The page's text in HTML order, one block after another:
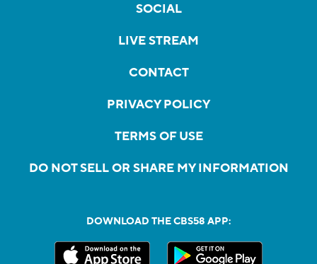
SOCIAL
LIVE STREAM
CONTACT
PRIVACY POLICY
TERMS OF USE
DO NOT SELL OR SHARE MY INFORMATION
DOWNLOAD THE CBS58 APP: